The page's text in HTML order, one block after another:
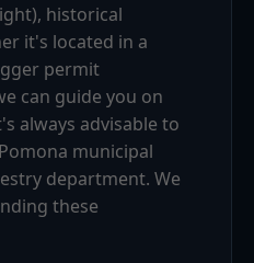
historical
it's located in a
permit
can guide you on
always advisable to
municipal
department. We
these